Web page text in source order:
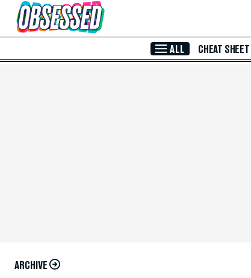
Skip to Main Content
ALL CHEAT SHEET
ARCHIVE